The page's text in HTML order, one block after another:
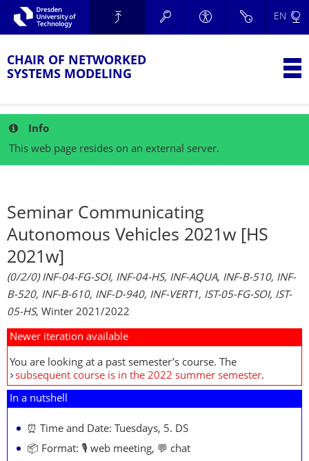
Skip to main navigation.
Skip to secondary navigation.
Skip to search.
TU Dresden
EN
CHAIR OF NETWORKED
SYSTEMS MODELING
Info
This web page resides on an external server.
Seminar Communicating
Autonomous Vehicles 2021w [HS
2021w]
(0/2/0) INF-04-FG-SOI, INF-04-HS, INF-AQUA, INF-B-510, INF-
B-520, INF-B-610, INF-D-940, INF-VERT1, IST-05-FG-SOI, IST-
05-HS, Winter 2021/2022
Newer iteration available
You are looking at a past semester’s course. The
subsequent course is in the 2022 summer semester.
In a nutshell
⏰ Time and Date: Tuesdays, 5. DS
📦 Format: 🎙️ web meeting, 💬 chat